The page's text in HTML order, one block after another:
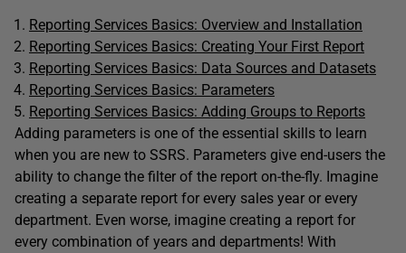
Reporting Services Basics: Overview and Installation
Reporting Services Basics: Creating Your First Report
Reporting Services Basics: Data Sources and Datasets
Reporting Services Basics: Parameters
Reporting Services Basics: Adding Groups to Reports
Adding parameters is one of the essential skills to learn
when you are new to SSRS. Parameters give end-users the
ability to change the filter of the report on-the-fly. Imagine
creating a separate report for every sales year or every
department. Even worse, imagine creating a report for
every combination of years and departments! With